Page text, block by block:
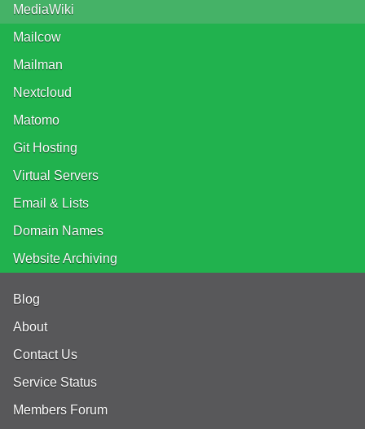
MediaWiki
Mailcow
Mailman
Nextcloud
Matomo
Git Hosting
Virtual Servers
Email & Lists
Domain Names
Website Archiving
Blog
About
Contact Us
Service Status
Members Forum